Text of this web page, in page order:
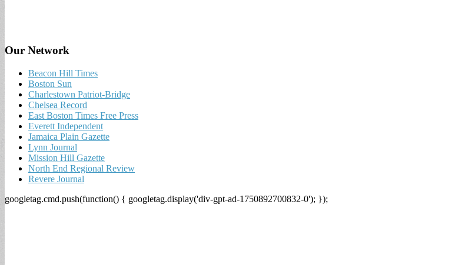
Our Network
Beacon Hill Times
Boston Sun
Charlestown Patriot-Bridge
Chelsea Record
East Boston Times Free Press
Everett Independent
Jamaica Plain Gazette
Lynn Journal
Mission Hill Gazette
North End Regional Review
Revere Journal
googletag.cmd.push(function() { googletag.display('div-gpt-ad-1750892700832-0'); });